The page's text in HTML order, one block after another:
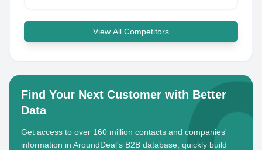
View All Competitors
Find Your Next Customer with Better
Data
Get access to over 160 million contacts and companies'
information in AroundDeal's B2B database, quickly build